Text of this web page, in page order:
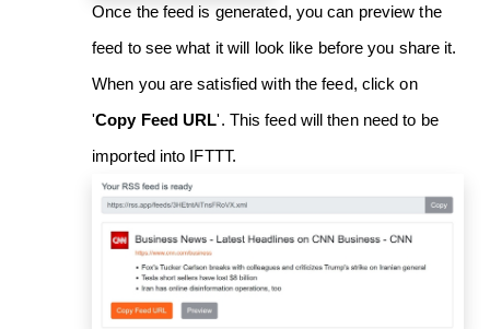
Once the feed is generated, you can preview the
feed to see what it will look like before you share it.
When you are satisfied with the feed, click on
'Copy Feed URL'. This feed will then need to be
imported into IFTTT.